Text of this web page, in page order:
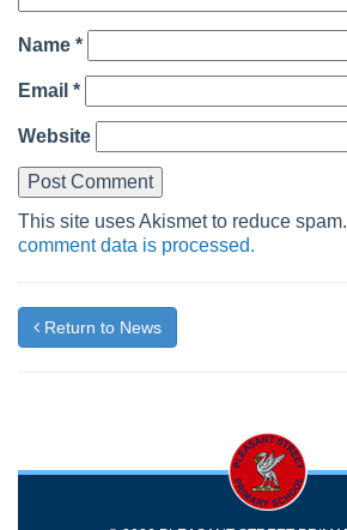
Name *
Email *
Website
This site uses Akismet to reduce spam.
comment data is processed.
Return to News